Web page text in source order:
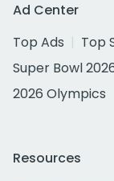
Ad Center
Top Ads
Top
Super Bowl
2026 Olympics
Resources